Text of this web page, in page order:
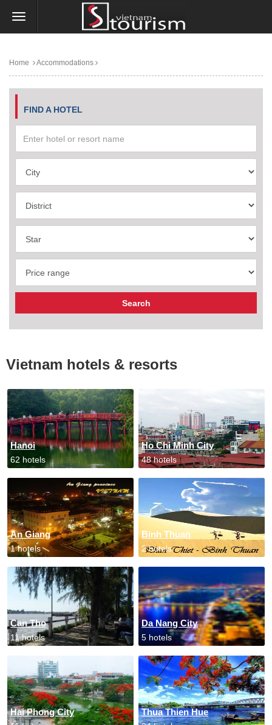
Home Accommodations
FIND A HOTEL
Vietnam hotels & resorts
Hanoi
62 hotels
Ho Chi Minh City
48 hotels
An Giang
1 hotels
Binh Thuan
2 hotels
Can Tho
11 hotels
Da Nang City
5 hotels
Hai Phong City Thua Thien Hue